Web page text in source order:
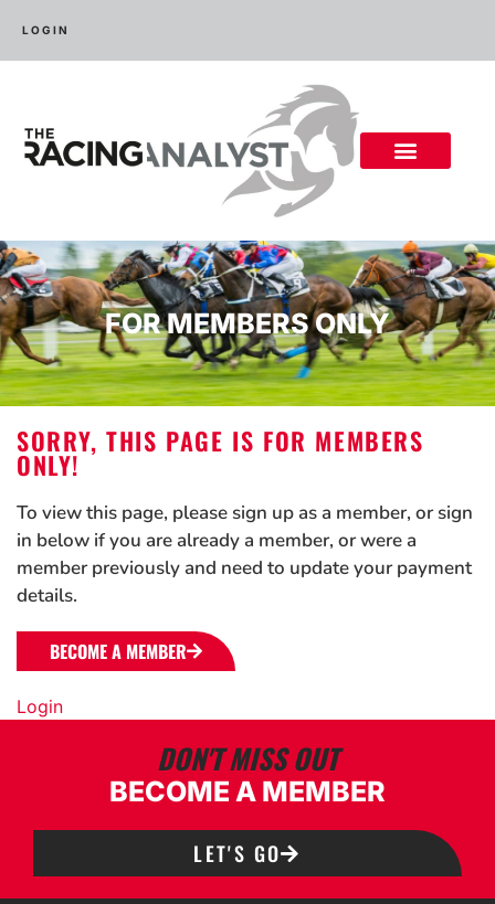
LOGIN
FOR MEMBERS ONLY
SORRY, THIS PAGE IS FOR MEMBERS
ONLY!
To view this page, please sign up as a member, or sign
in below if you are already a member, or were a
member previously and need to update your payment
details.
BECOME A MEMBER
Login
DON'T MISS OUT
BECOME A MEMBER
LET'S GO